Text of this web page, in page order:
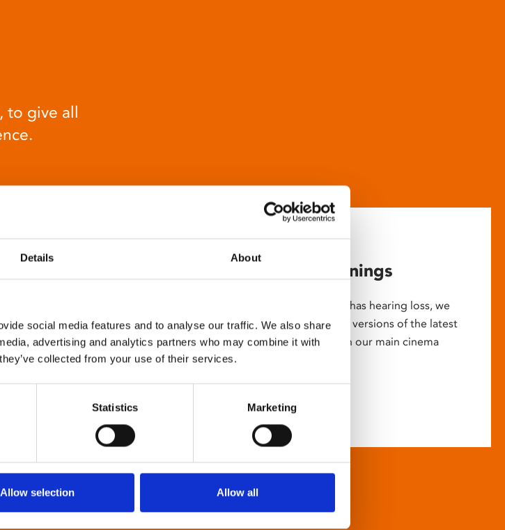
Details About
social media features and to analyse our traffic. We also share
advertising and analytics partners who may combine it with
collected from your use of their services.
Statistics Marketing
Allow selection Allow all
to give all
screening have reduced
raised lighting, no trailers,
around and use sensory aids.
suited to to people with
autism, ADHD or other
Captioned screenings
For anyone who is deaf or has hearing loss, we
show descriptive subtitled versions of the latest
English language movies in our main cinema
screens.